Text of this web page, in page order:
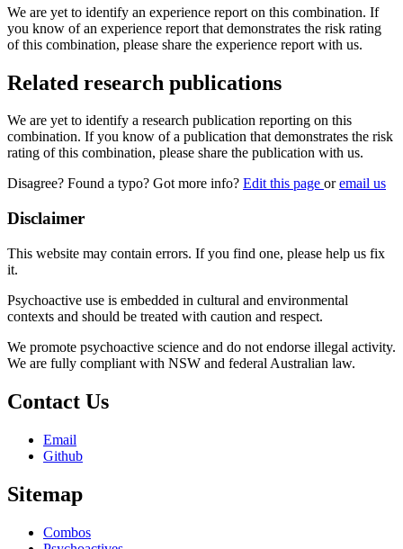
We are yet to identify an experience report on this combination. If
you know of an experience report that demonstrates the risk rating
of this combination, please share the experience report with us.
Related research publications
We are yet to identify a research publication reporting on this
combination. If you know of a publication that demonstrates the risk
rating of this combination, please share the publication with us.
Disagree? Found a typo? Got more info? Edit this page oremail us
Disclaimer
This website may contain errors. If you find one, please help us fix
it.
Psychoactive use is embedded in cultural and environmental
contexts and should be treated with caution and respect.
We promote psychoactive science and do not endorse illegal activity.
We are fully compliant with NSW and federal Australian law.
Contact Us
Email
Github
Sitemap
Combos